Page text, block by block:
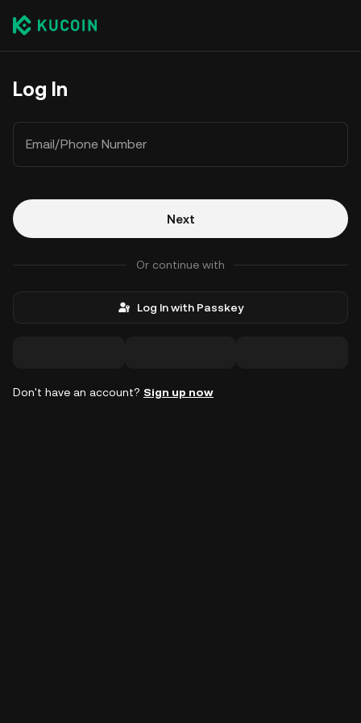
Log In
Email/Phone Number
Next
Or continue with
Log In with Passkey
Don't have an account? Sign up now